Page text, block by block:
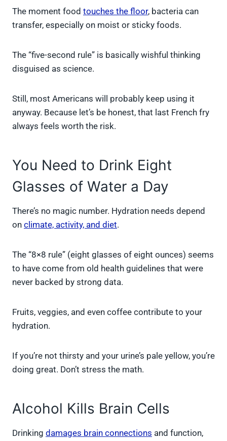
The moment food touches the floor, bacteria can
transfer, especially on moist or sticky foods.
The “five-second rule” is basically wishful thinking
disguised as science.
Still, most Americans will probably keep using it
anyway. Because let’s be honest, that last French fry
always feels worth the risk.
You Need to Drink Eight
Glasses of Water a Day
There’s no magic number. Hydration needs depend
on climate, activity, and diet.
The “8×8 rule” (eight glasses of eight ounces) seems
to have come from old health guidelines that were
never backed by strong data.
Fruits, veggies, and even coffee contribute to your
hydration.
If you’re not thirsty and your urine’s pale yellow, you’re
doing great. Don’t stress the math.
Alcohol Kills Brain Cells
Drinking damages brain connections and function,